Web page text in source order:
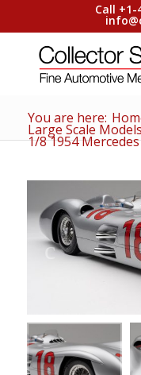
Call +1-
You are here:
Large Scale Models
1/8 1954